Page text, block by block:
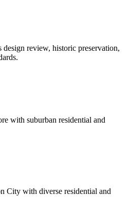
review, historic preservation,
with suburban residential and
City with diverse residential and